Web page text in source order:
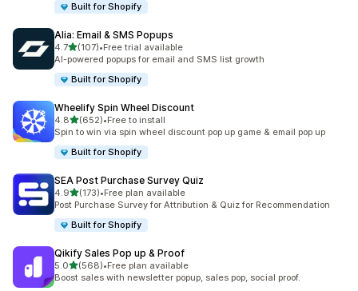
Built for Shopify
Alia: Email & SMS Popups
4.7out of 5 stars
(107)
107 total reviews
•Free trial available
AI-powered popups for email and SMS list growth
Built for Shopify
Wheelify Spin Wheel Discount
4.8out of 5 stars
(652)
652 total reviews
•Free to install
Spin to win via spin wheel discount pop up game & email pop up
Built for Shopify
SEA Post Purchase Survey Quiz
4.9out of 5 stars
(173)
173 total reviews
•Free plan available
Post Purchase Survey for Attribution & Quiz for Recommendation
Built for Shopify
Qikify Sales Pop up & Proof
5.0out of 5 stars
(568)
568 total reviews
•Free plan available
Boost sales with newsletter popup, sales pop, social proof.